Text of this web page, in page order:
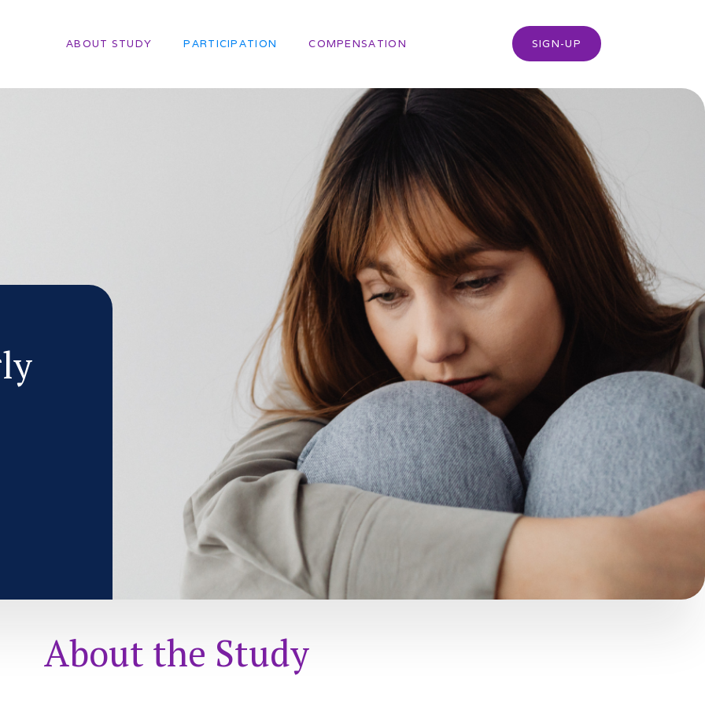
ABOUT STUDY PARTICIPATION COMPENSATION SIGN-UP
About the Study